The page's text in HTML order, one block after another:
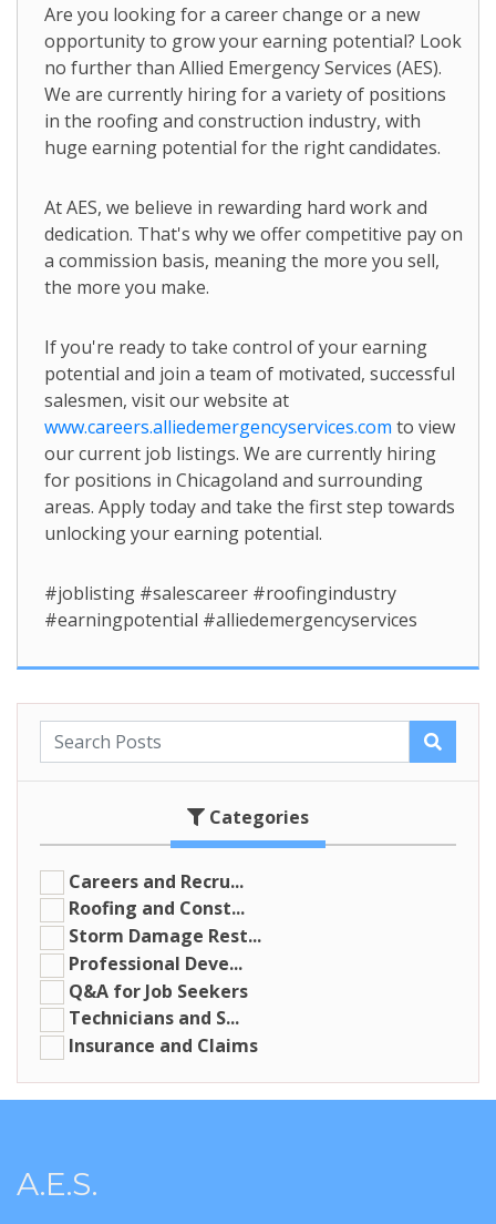
Are you looking for a career change or a new
opportunity to grow your earning potential? Look
no further than Allied Emergency Services (AES).
We are currently hiring for a variety of positions
in the roofing and construction industry, with
huge earning potential for the right candidates.
At AES, we believe in rewarding hard work and
dedication. That's why we offer competitive pay on
a commission basis, meaning the more you sell,
the more you make.
If you're ready to take control of your earning
potential and join a team of motivated, successful
salesmen, visit our website at
www.careers.alliedemergencyservices.com to view
our current job listings. We are currently hiring
for positions in Chicagoland and surrounding
areas. Apply today and take the first step towards
unlocking your earning potential.
#joblisting #salescareer #roofingindustry
#earningpotential #alliedemergencyservices
Categories
Careers and Recru...
Roofing and Const...
Storm Damage Rest...
Professional Deve...
Q&A for Job Seekers
Technicians and S...
Insurance and Claims
A.E.S.